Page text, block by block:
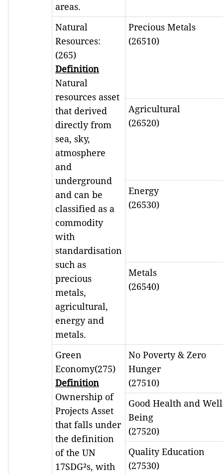
areas.
Natural
Resources:
(265)
Definition
Natural
resources asset
that derived
directly from
sea, sky,
atmosphere
and
underground
and can be
classified as a
commodity
with
standardisation
such as
precious
metals,
agricultural,
energy and
metals.
Precious Metals
(26510)
Agricultural
(26520)
Energy
(26530)
Metals
(26540)
Green
Economy(275)
Definition
Ownership of
Projects Asset
that falls under
the definition
of the UN
17SDG²s, with
No Poverty & Zero
Hunger
(27510)
Good Health and
Being
(27520)
Quality Education
(27530)